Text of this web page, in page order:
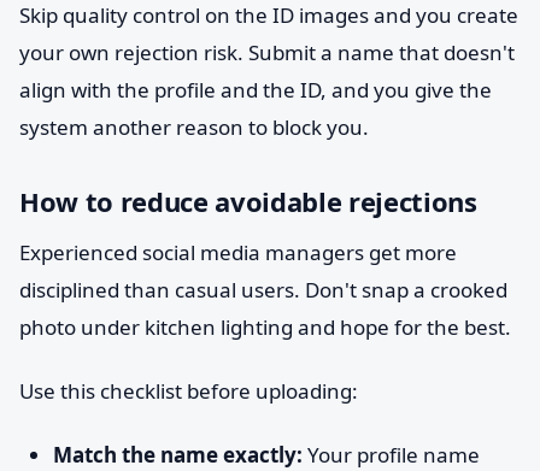
Skip quality control on the ID images and you create
your own rejection risk. Submit a name that doesn't
align with the profile and the ID, and you give the
system another reason to block you.
How to reduce avoidable rejections
Experienced social media managers get more
disciplined than casual users. Don't snap a crooked
photo under kitchen lighting and hope for the best.
Use this checklist before uploading:
Match the name exactly: Your profile name